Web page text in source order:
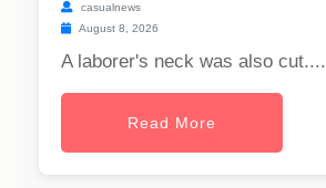
casualnews
August 8, 2026
A laborer's neck was also cut....
Read More